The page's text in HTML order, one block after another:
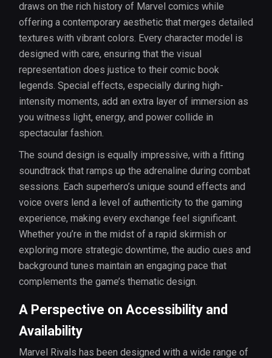
draws on the rich history of Marvel comics while
offering a contemporary aesthetic that merges detailed
textures with vibrant colors. Every character model is
designed with care, ensuring that the visual
representation does justice to their comic book
legends. Special effects, especially during high-
intensity moments, add an extra layer of immersion as
you witness light, energy, and power collide in
spectacular fashion.
The sound design is equally impressive, with a fitting
soundtrack that ramps up the adrenaline during combat
sessions. Each superhero’s unique sound effects and
voice overs lend a level of authenticity to the gaming
experience, making every exchange feel significant.
Whether you’re in the midst of a rapid skirmish or
exploring more strategic downtime, the audio cues and
background tunes maintain an engaging pace that
complements the game’s thematic design.
A Perspective on Accessibility and
Availability
Marvel Rivals has been designed with a wide range of